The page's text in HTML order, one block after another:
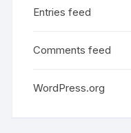
Entries feed
Comments feed
WordPress.org